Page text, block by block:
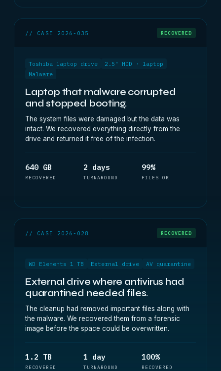
// CASE 2026-035 RECOVERED
Toshiba laptop drive
2.5" HDD · laptop
Malware
Laptop that malware corrupted
and stopped booting.
The system files were damaged but the data was
intact. We recovered everything directly from the
drive and returned it free of the infection.
640 GB
RECOVERED
2 days
TURNAROUND
99%
FILES OK
// CASE 2026-028 RECOVERED
WD Elements 1 TB External drive AV quarantine
External drive where antivirus had
quarantined needed files.
The cleanup had removed important files along with
the malware. We recovered them from a forensic
image before the space could be overwritten.
1.2 TB
RECOVERED
1 day
TURNAROUND
100%
RECOVERED